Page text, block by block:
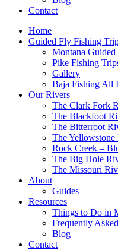
Contact
Home
Guided Fly Fishing
Montana
Pike Fishing
Gallery
Baja Fishing All
Our Rivers
The Clark Fork
The Blackfoot
The Bitterroot
The Yellowstone
Rock Creek –
The Big Hole
The Missouri
About
Guides
Resources
Things to Do in
Frequently
Blog
Contact